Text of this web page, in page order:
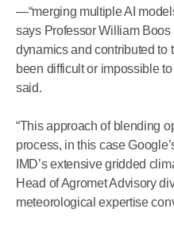
—“merging multiple AI
says Professor William
dynamics and contributed to
been difficult or impossible
said.
“This approach of blending
process, in this case
IMD’s extensive gridded
Head of Agromet Advisory
meteorological expertise